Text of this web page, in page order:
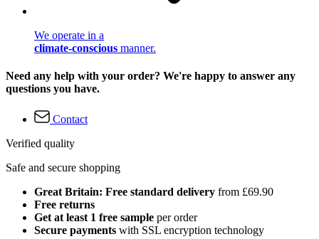
We operate in a
climate-conscious manner.
Need any help with your order? We're happy to answer any
questions you have.
Contact
Verified quality
Safe and secure shopping
Great Britain: Free standard delivery from £69.90
Free returns
Get at least 1 free sample per order
Secure payments with SSL encryption technology